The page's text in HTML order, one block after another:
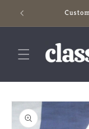
Skip to
content
Skip to
product
information